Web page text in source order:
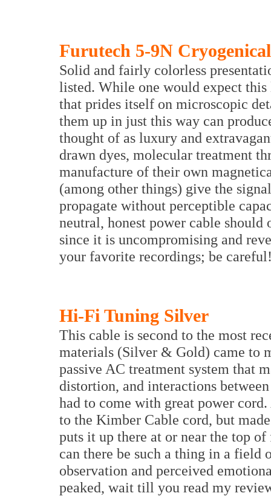
Furutech 5-9N
Solid and fairly colorless
listed. While one would expect
that prides itself on microscopic
them up in just this way can
thought of as luxury and
drawn dyes, molecular treatment
manufacture of their own
(among other things) give the
propagate without perceptible
neutral, honest power cable should
since it is uncompromising and
your favorite recordings; be
Hi-Fi Tuning Silver
This cable is second to the most
materials (Silver & Gold) came to
passive AC treatment system that
distortion, and interactions
had to come with great power
to the Kimber Cable cord, but
puts it up there at or near the top
can there be such a thing in a field
observation and perceived
peaked, wait till you read my